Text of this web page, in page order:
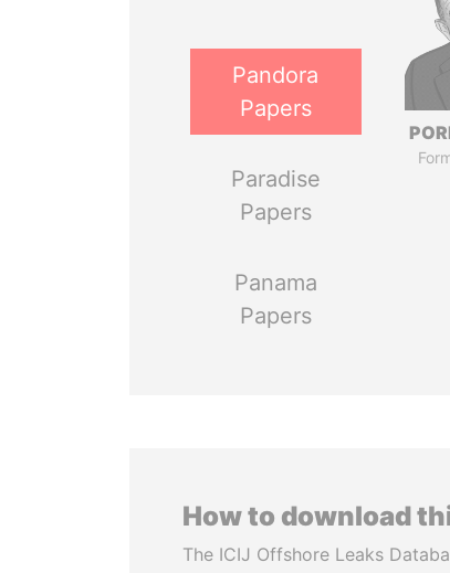
Pandora
Papers
Paradise
Papers
Panama
Papers
How to download
The ICIJ Offshore Leaks